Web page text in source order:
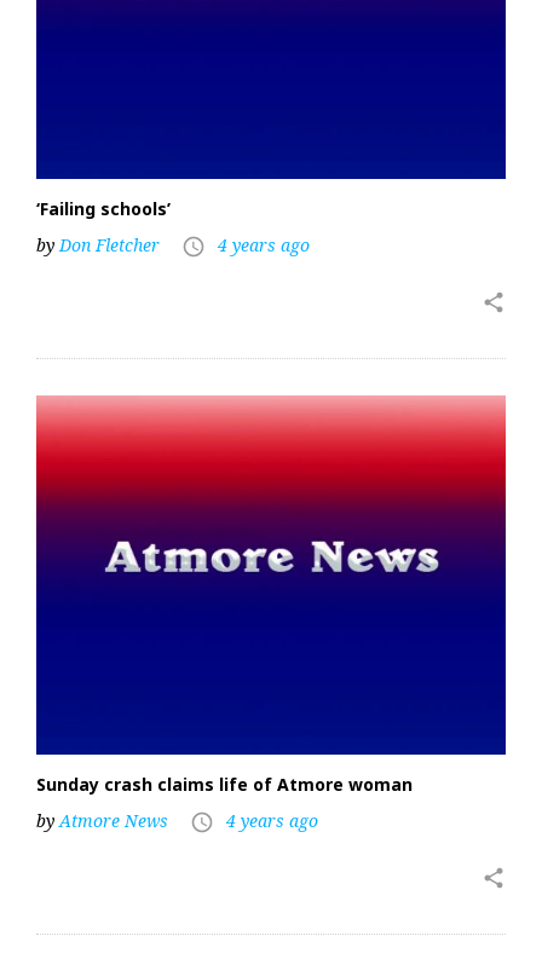
‘Failing schools’
byDon Fletcher access_time 4 years ago
share
Sunday crash claims life of Atmore woman
byAtmore News access_time 4 years ago
share